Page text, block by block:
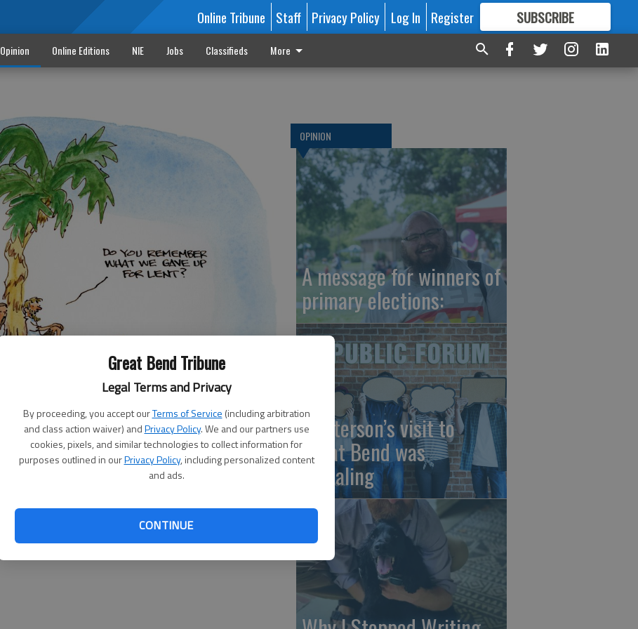
Great Bend Tribune
Legal Terms and Privacy
By proceeding, you accept ourTerms of Service (including arbitration
and class action waiver) andPrivacy Policy. We and our partners use
cookies, pixels, and similar technologies to collect information for
purposes outlined in ourPrivacy Policy, including personalized content
and ads.
CONTINUE
Online Tribune Staff Privacy Policy Log In Register SUBSCRIBE
FORMORE GREAT CONTENT
Opinion Online Editions NIE Jobs Classifieds More
OPINION
A message for winners of
primary elections:
Masterson’s visit to
Great Bend was
revealing